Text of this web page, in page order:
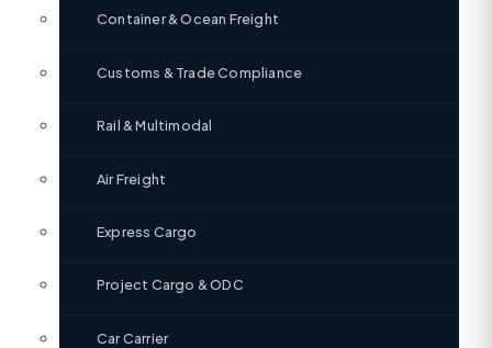
Container & Ocean Freight
Customs & Trade Compliance
Rail & Multimodal
Air Freight
Express Cargo
Project Cargo & ODC
Car Carrier